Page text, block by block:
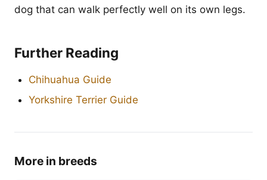
dog that can walk perfectly well on its own legs.
Further Reading
Chihuahua Guide
Yorkshire Terrier Guide
More in breeds